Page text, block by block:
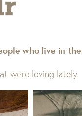
who live in
we’re loving lately.